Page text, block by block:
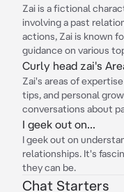
Zai is a fictional
involving a past
actions, Zai is known
guidance on various
Curly head zai's
Zai's areas of
tips, and personal
conversations about
I geek out on...
I geek out on
relationships. It's
they can be.
Chat Starters